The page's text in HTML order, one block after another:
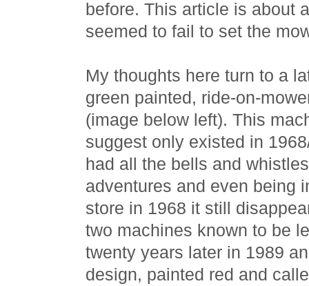
before. This article is about
seemed to fail to set the
My thoughts here turn to a
green painted, ride-on-
(image below left). This
suggest only existed in
had all the bells and
adventures and even being
store in 1968 it still
two machines known to be
twenty years later in 1989
design, painted red and